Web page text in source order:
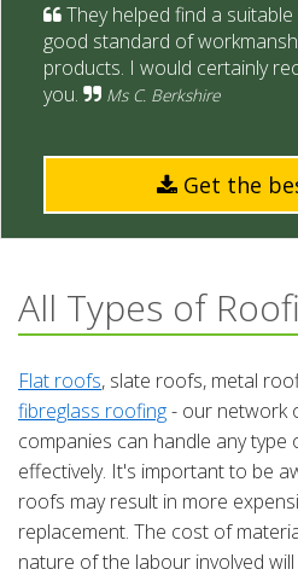
They helped find a
good standard of
products. I would certainly
you.
Ms C. Berkshire
Get the
All Types of
Flat roofs, slate roofs, metal
fibreglass roofing- our network
companies can handle any type
effectively. It's important to be
roofs may result in more
replacement. The cost of
nature of the labour involved